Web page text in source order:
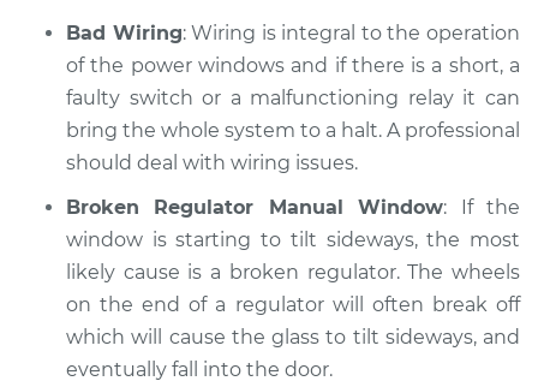
Bad Wiring: Wiring is integral to the operation
of the power windows and if there is a short, a
faulty switch or a malfunctioning relay it can
bring the whole system to a halt. A professional
should deal with wiring issues.
Broken Regulator Manual Window: If the
window is starting to tilt sideways, the most
likely cause is a broken regulator. The wheels
on the end of a regulator will often break off
which will cause the glass to tilt sideways, and
eventually fall into the door.